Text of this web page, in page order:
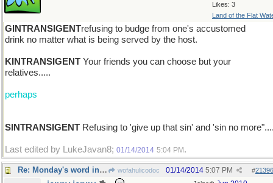
Likes: 3
Land of the Flat
GINTRANSIGENTrefusing to budge from one's accustomed
drink no matter what is being served by the host.
KINTRANSIGENT Your friends you can choose but your
relatives.....
perhaps
SINTRANSIGENT Refusing to 'give up that sin' and 'sin no
Last edited by LukeJavan8; 01/14/2014 5:04 PM .
Re: Monday's word in brief : VOLUBLE wofahulicodoc #
01/14/2014 5:07 PM